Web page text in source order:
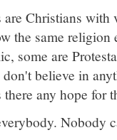
Christians
the same religion
some are
believe in
any hope for
Nobody